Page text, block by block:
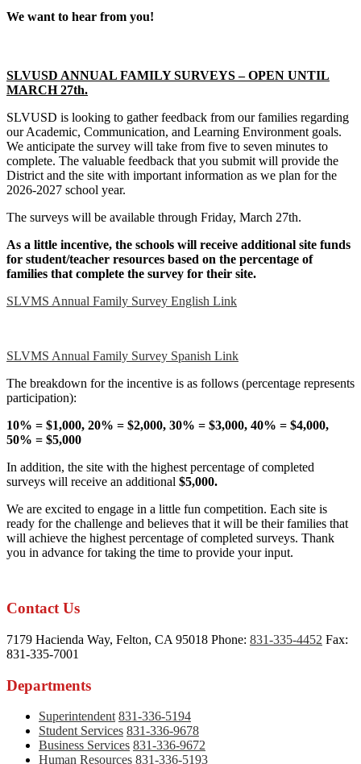
We want to hear from you!
SLVUSD ANNUAL FAMILY SURVEYS – OPEN UNTIL
MARCH 27th.
SLVUSD is looking to gather feedback from our families regarding
our Academic, Communication, and Learning Environment goals.
We anticipate the survey will take from five to seven minutes to
complete. The valuable feedback that you submit will provide the
District and the site with important information as we plan for the
2026-2027 school year.
The surveys will be available through Friday, March 27th.
As a little incentive, the schools will receive additional site funds
for student/teacher resources based on the percentage of
families that complete the survey for their site.
SLVMS Annual Family Survey English Link
SLVMS Annual Family Survey Spanish Link
The breakdown for the incentive is as follows (percentage represents
participation):
10% = $1,000, 20% = $2,000, 30% = $3,000, 40% = $4,000,
50% = $5,000
In addition, the site with the highest percentage of completed
surveys will receive an additional $5,000.
We are excited to engage in a little fun competition. Each site is
ready for the challenge and believes that it will be their families that
will achieve the highest percentage of completed surveys. Thank
you in advance for taking the time to provide your input.
Contact Us
7179 Hacienda Way, Felton, CA 95018 Phone: 831-335-4452 Fax:
831-335-7001
Departments
Superintendent 831-336-5194
Student Services 831-336-9678
Business Services 831-336-9672
Human Resources 831-336-5193